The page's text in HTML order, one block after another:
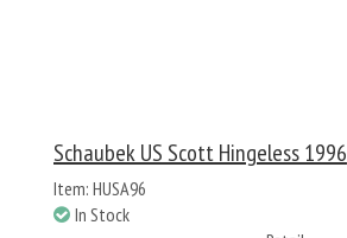
Schaubek US Scott Hingeless 1996
Item: HUSA96
In Stock